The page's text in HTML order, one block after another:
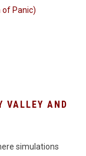
of Panic)
VALLEY AND
simulations